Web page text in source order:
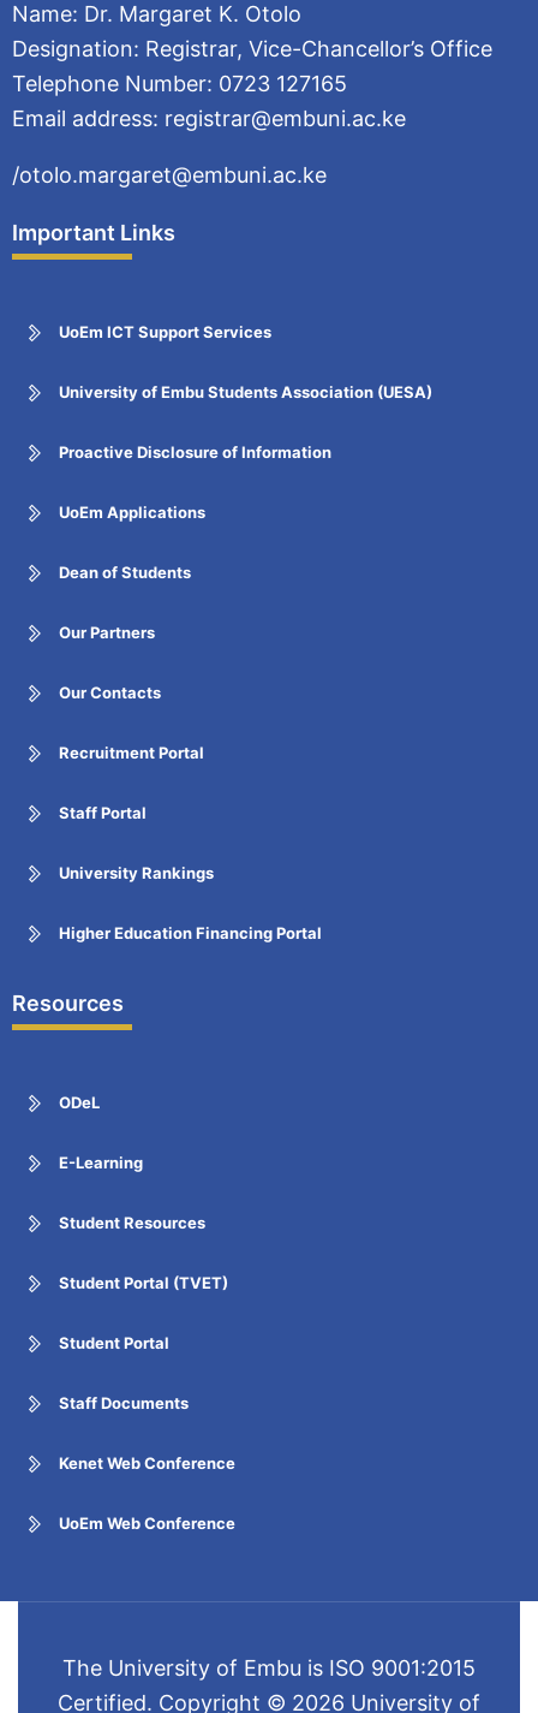
Name: Dr. Margaret K. Otolo
Designation: Registrar, Vice-Chancellor’s Office
Telephone Number: 0723 127165
Email address: registrar@embuni.ac.ke
/otolo.margaret@embuni.ac.ke
Important Links
UoEm ICT Support Services
University of Embu Students Association (UESA)
Proactive Disclosure of Information
UoEm Applications
Dean of Students
Our Partners
Our Contacts
Recruitment Portal
Staff Portal
University Rankings
Higher Education Financing Portal
Resources
ODeL
E-Learning
Student Resources
Student Portal (TVET)
Student Portal
Staff Documents
Kenet Web Conference
UoEm Web Conference
The University of Embu is ISO 9001:2015
Certified. Copyright © 2026 University of